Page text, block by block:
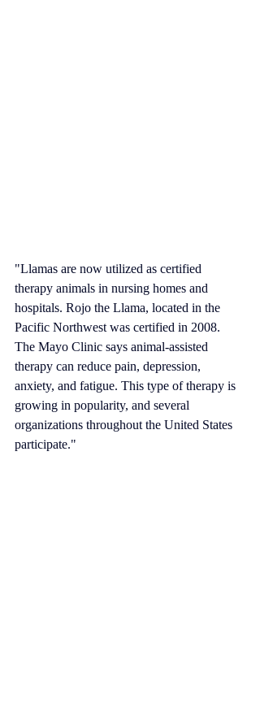
"Llamas are now utilized as certified
therapy animals in nursing homes and
hospitals. Rojo the Llama, located in the
Pacific Northwest was certified in 2008.
The Mayo Clinic says animal-assisted
therapy can reduce pain, depression,
anxiety, and fatigue. This type of therapy is
growing in popularity, and several
organizations throughout the United States
participate."